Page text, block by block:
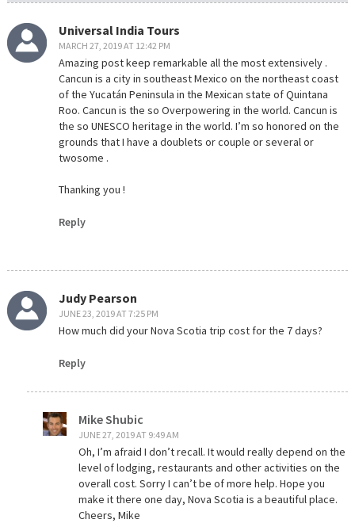
Universal India Tours
MARCH 27, 2019 AT 12:42 PM
Amazing post keep remarkable all the most extensively .
Cancun is a city in southeast Mexico on the northeast coast
of the Yucatán Peninsula in the Mexican state of Quintana
Roo. Cancun is the so Overpowering in the world. Cancun is
the so UNESCO heritage in the world. I’m so honored on the
grounds that I have a doublets or couple or several or
twosome .
Thanking you !
Reply
Judy Pearson
JUNE 23, 2019 AT 7:25 PM
How much did your Nova Scotia trip cost for the 7 days?
Reply
Mike Shubic
JUNE 27, 2019 AT 9:49 AM
Oh, I’m afraid I don’t recall. It would really depend on the
level of lodging, restaurants and other activities on the
overall cost. Sorry I can’t be of more help. Hope you
make it there one day, Nova Scotia is a beautiful place.
Cheers, Mike